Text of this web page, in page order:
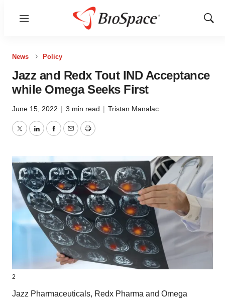
Menu
Show
News Policy
Jazz and Redx Tout IND Acceptance
while Omega Seeks First
June 15, 2022 | 3 min read | Tristan Manalac
TwitterLinkedInFacebook
EmailPrint
2
Jazz Pharmaceuticals, Redx Pharma and Omega